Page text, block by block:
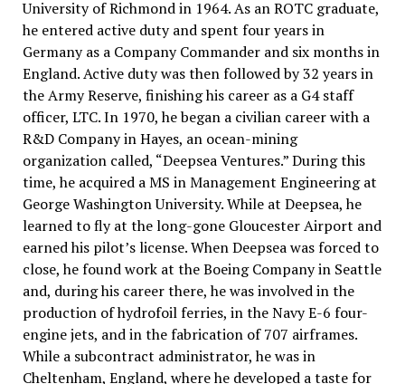
University of Richmond in 1964. As an ROTC graduate,
he entered active duty and spent four years in
Germany as a Company Commander and six months in
England. Active duty was then followed by 32 years in
the Army Reserve, finishing his career as a G4 staff
officer, LTC. In 1970, he began a civilian career with a
R&D Company in Hayes, an ocean-mining
organization called, “Deepsea Ventures.” During this
time, he acquired a MS in Management Engineering at
George Washington University. While at Deepsea, he
learned to fly at the long-gone Gloucester Airport and
earned his pilot’s license. When Deepsea was forced to
close, he found work at the Boeing Company in Seattle
and, during his career there, he was involved in the
production of hydrofoil ferries, in the Navy E-6 four-
engine jets, and in the fabrication of 707 airframes.
While a subcontract administrator, he was in
Cheltenham, England, where he developed a taste for